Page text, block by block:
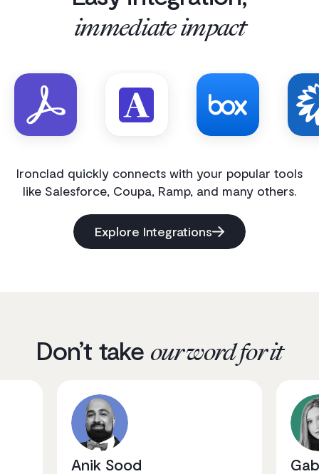
immediate impact
Ironclad quickly connects with your popular tools
like Salesforce, Coupa, Ramp, and many others.
Explore Integrations
Don’t take our word for it
Anik Sood